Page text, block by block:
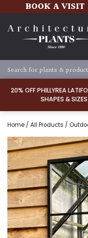
20% OFF PHILLYREA
SHAPES &
BOOK A VISIT
Home / All Products /